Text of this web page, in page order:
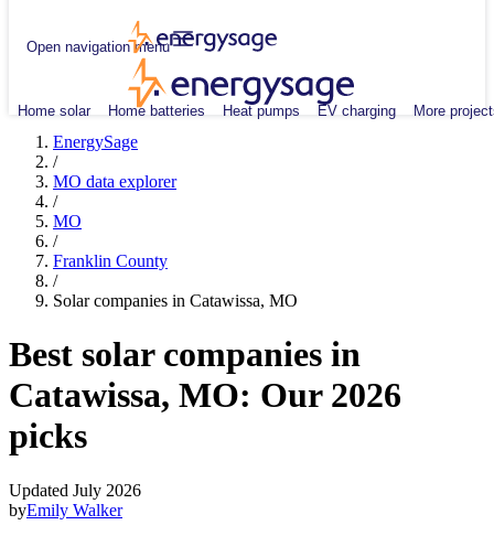
Open navigation menu
Home solar Home batteries Heat pumps EV charging More
EnergySage
/
MO data explorer
/
MO
/
Franklin County
/
Solar companies in Catawissa, MO
Best solar companies in
Catawissa, MO: Our 2026
picks
Updated July 2026
byEmily Walker